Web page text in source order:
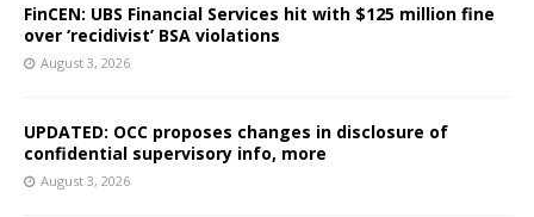
FinCEN: UBS Financial Services hit with $125 million fine
over ‘recidivist’ BSA violations
August 3, 2026
UPDATED: OCC proposes changes in disclosure of
confidential supervisory info, more
August 3, 2026